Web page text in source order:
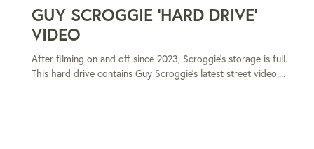
GUY SCROGGIE 'HARD DRIVE'
VIDEO
After filming on and off since 2023, Scroggie's storage is full.
This hard drive contains Guy Scroggie's latest street video,...